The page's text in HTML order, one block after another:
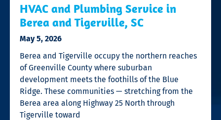
HVAC and Plumbing Service in
Berea and Tigerville, SC
May 5, 2026
Berea and Tigerville occupy the northern reaches
of Greenville County where suburban
development meets the foothills of the Blue
Ridge. These communities — stretching from the
Berea area along Highway 25 North through
Tigerville toward